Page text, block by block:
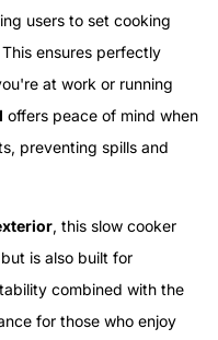
users to set cooking
ensures perfectly
at work or running
offers peace of mind when
preventing spills and
, this slow cooker
is also built for
combined with the
for those who enjoy